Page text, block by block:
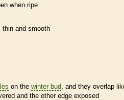
when ripe
thin and smooth
on the winter bud , and they overlap
and the other edge exposed